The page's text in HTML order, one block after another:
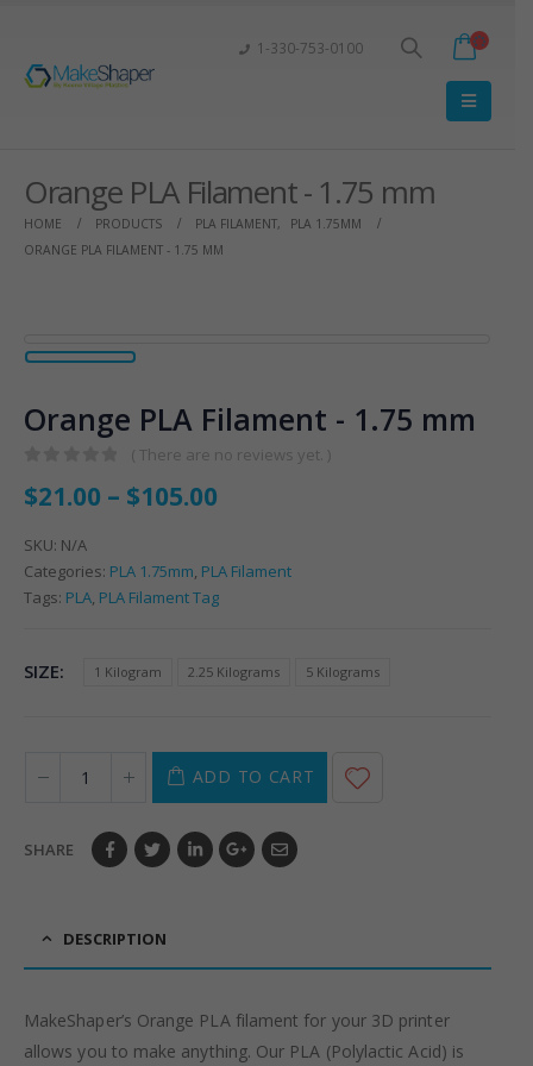
1-330-753-0100
Orange PLA Filament - 1.75 mm
HOME PRODUCTS PLA FILAMENT,
PLA 1.75MM
ORANGE PLA FILAMENT - 1.75 MM
Orange PLA Filament - 1.75 mm
( There are no reviews yet. )
$21.00 – $105.00
SKU: N/A
Categories: PLA 1.75mm, PLA Filament
Tags: PLA, PLA Filament Tag
SIZE 1 Kilogram 2.25 Kilograms 5 Kilograms
ADD TO CART
SHARE
DESCRIPTION
MakeShaper’s Orange PLA filament for your 3D printer
allows you to make anything. Our PLA (Polylactic Acid) is